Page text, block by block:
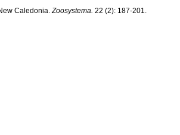
Caledonia.Zoosystema. 22 (2): 187-201.